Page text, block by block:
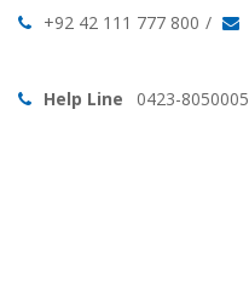
+92 42 111 777 800
Help Line 0423-8050005